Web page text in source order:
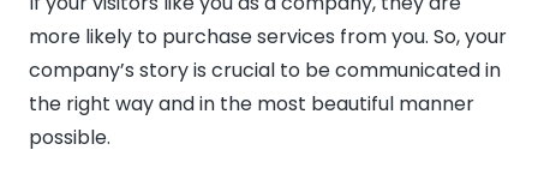
more likely to purchase services from you. So, your
company’s story is crucial to be communicated in
the right way and in the most beautiful manner
possible.